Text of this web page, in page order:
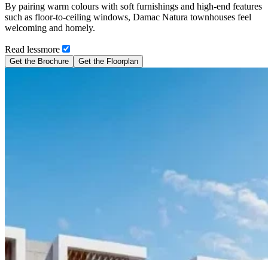
By pairing warm colours with soft furnishings and high-end features
such as floor-to-ceiling windows, Damac Natura townhouses feel
welcoming and homely.
Read lessmore
Get the Brochure Get the Floorplan